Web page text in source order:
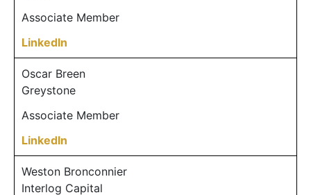
Associate Member
LinkedIn
Oscar Breen
Greystone
Associate Member
LinkedIn
Weston Bronconnier
Interlog Capital